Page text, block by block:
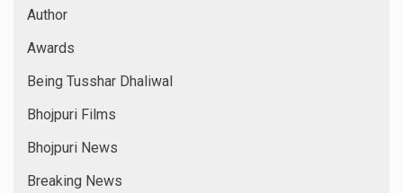
Author
Awards
Being Tusshar Dhaliwal
Bhojpuri Films
Bhojpuri News
Breaking News